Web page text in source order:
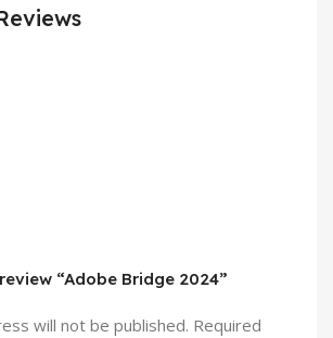
“Adobe Bridge 2024”
will not be published. Required